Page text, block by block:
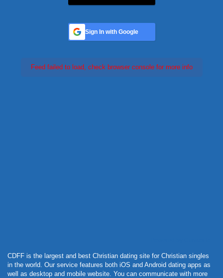
Sign In with Google
Feed failed to load, check browser console for more info
CDFF is the largest and best Christian dating site for Christian singles
in the world. Our service features both iOS and Android dating apps as
well as desktop and mobile website. You can communicate with more